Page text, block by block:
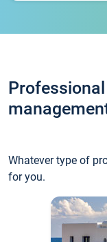
Whatever type of
for you.